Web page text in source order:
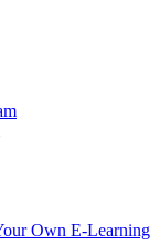
Own E-Learning